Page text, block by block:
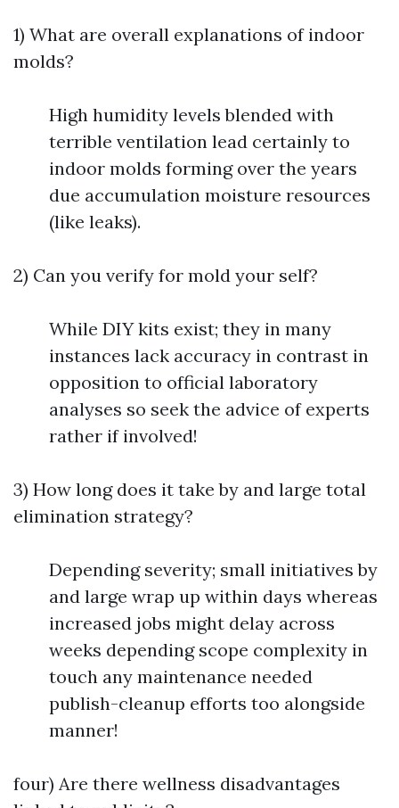
1) What are overall explanations of indoor
molds?
High humidity levels blended with
terrible ventilation lead certainly to
indoor molds forming over the years
due accumulation moisture resources
(like leaks).
2) Can you verify for mold your self?
While DIY kits exist; they in many
instances lack accuracy in contrast in
opposition to official laboratory
analyses so seek the advice of experts
rather if involved!
3) How long does it take by and large total
elimination strategy?
Depending severity; small initiatives by
and large wrap up within days whereas
increased jobs might delay across
weeks depending scope complexity in
touch any maintenance needed
publish-cleanup efforts too alongside
manner!
four) Are there wellness disadvantages